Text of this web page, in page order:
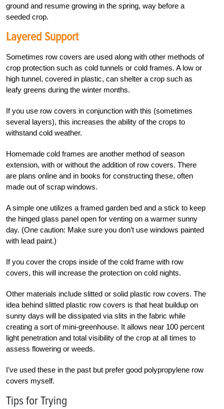
ground and resume growing in the spring, way before a
seeded crop.
Layered Support
Sometimes row covers are used along with other methods of
crop protection such as cold tunnels or cold frames. A low or
high tunnel, covered in plastic, can shelter a crop such as
leafy greens during the winter months.
If you use row covers in conjunction with this (sometimes
several layers), this increases the ability of the crops to
withstand cold weather.
Homemade cold frames are another method of season
extension, with or without the addition of row covers. There
are plans online and in books for constructing these, often
made out of scrap windows.
A simple one utilizes a framed garden bed and a stick to keep
the hinged glass panel open for venting on a warmer sunny
day. (One caution: Make sure you don’t use windows painted
with lead paint.)
If you cover the crops inside of the cold frame with row
covers, this will increase the protection on cold nights.
Other materials include slitted or solid plastic row covers. The
idea behind slitted plastic row covers is that heat buildup on
sunny days will be dissipated via slits in the fabric while
creating a sort of mini-greenhouse. It allows near 100 percent
light penetration and total visibility of the crop at all times to
assess flowering or weeds.
I’ve used these in the past but prefer good polypropylene row
covers myself.
Tips for Trying